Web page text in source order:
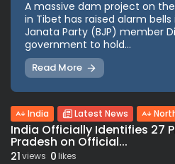
A massive dam project on
in Tibet has raised alarm
Janata Party (BJP) member
government to hold...
Read More
India Latest News
India Officially Identifies 27
Pradesh on Official...
21views 0likes